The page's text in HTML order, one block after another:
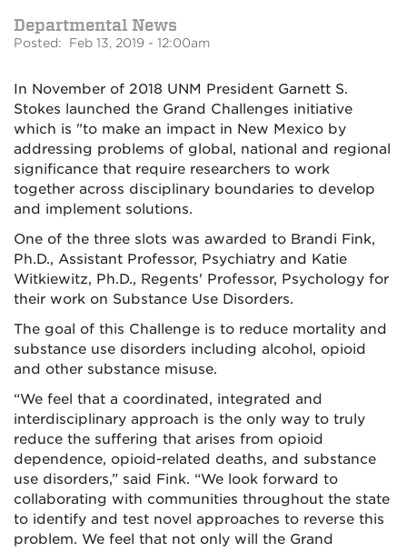
Departmental News
Posted: Feb 13, 2019 - 12:00am
In November of 2018 UNM President Garnett S.
Stokes launched the Grand Challenges initiative
which is "to make an impact in New Mexico by
addressing problems of global, national and regional
significance that require researchers to work
together across disciplinary boundaries to develop
and implement solutions.
One of the three slots was awarded to Brandi Fink,
Ph.D., Assistant Professor, Psychiatry and Katie
Witkiewitz, Ph.D., Regents' Professor, Psychology for
their work on Substance Use Disorders.
The goal of this Challenge is to reduce mortality and
substance use disorders including alcohol, opioid
and other substance misuse.
“We feel that a coordinated, integrated and
interdisciplinary approach is the only way to truly
reduce the suffering that arises from opioid
dependence, opioid-related deaths, and substance
use disorders,” said Fink. “We look forward to
collaborating with communities throughout the state
to identify and test novel approaches to reverse this
problem. We feel that not only will the Grand